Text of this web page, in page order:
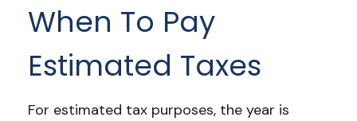
When To Pay
Estimated Taxes
For estimated tax purposes, the year is